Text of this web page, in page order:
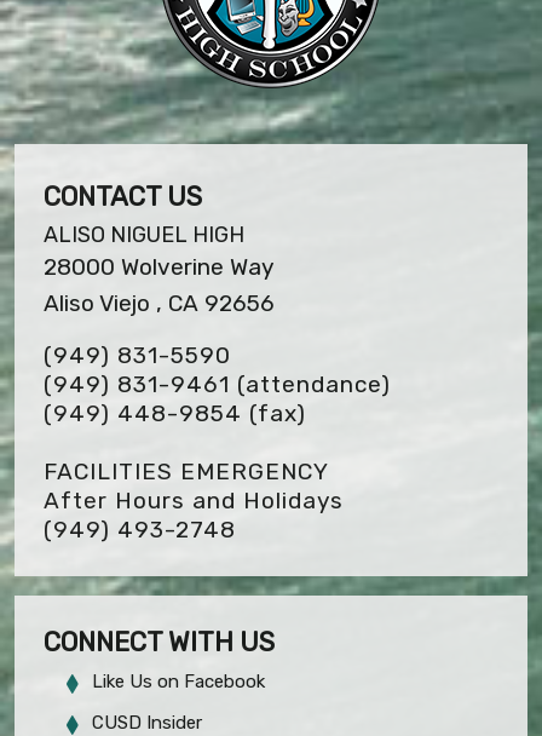
CONTACT US
ALISO NIGUEL HIGH
28000 Wolverine Way
Aliso Viejo , CA 92656
(949) 831-5590
(949) 831-9461 (attendance)
(949) 448-9854 (fax)
FACILITIES EMERGENCY
After Hours and Holidays
(949) 493-2748
CONNECT WITH US
Like Us on Facebook
CUSD Insider